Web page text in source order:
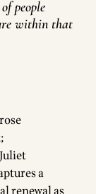
people
within that
a